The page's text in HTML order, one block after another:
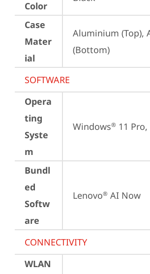
Color
Case
Mater
ial
Aluminium (Top),
(Bottom)
SOFTWARE
Opera
ting
Syste
m
Windows® 11
Bundl
ed
Softw
are
Lenovo® AI Now
CONNECTIVITY
WLAN